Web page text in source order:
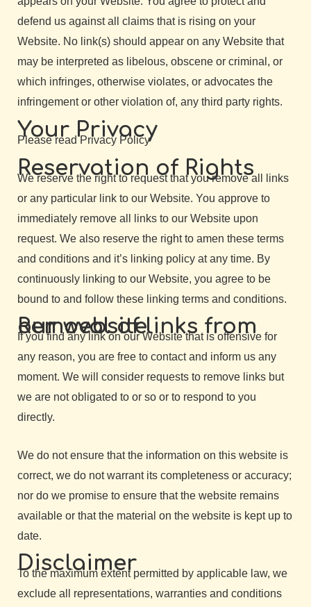
defend us against all claims that is rising on your
Website. No link(s) should appear on any Website that
may be interpreted as libelous, obscene or criminal, or
which infringes, otherwise violates, or advocates the
infringement or other violation of, any third party rights.
Your Privacy
Please read Privacy Policy
Reservation of Rights
We reserve the right to request that you remove all links
or any particular link to our Website. You approve to
immediately remove all links to our Website upon
request. We also reserve the right to amen these terms
and conditions and it’s linking policy at any time. By
continuously linking to our Website, you agree to be
bound to and follow these linking terms and conditions.
Removal of links from our website
If you find any link on our Website that is offensive for
any reason, you are free to contact and inform us any
moment. We will consider requests to remove links but
we are not obligated to or so or to respond to you
directly.
We do not ensure that the information on this website is
correct, we do not warrant its completeness or accuracy;
nor do we promise to ensure that the website remains
available or that the material on the website is kept up to
date.
Disclaimer
To the maximum extent permitted by applicable law, we
exclude all representations, warranties and conditions